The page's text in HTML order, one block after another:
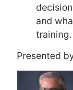
and
training.
Presented